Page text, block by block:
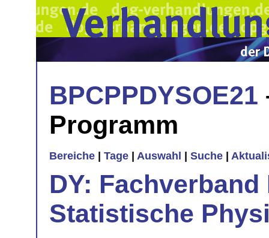
BPCPPDYSOE21
Programm
Bereiche Tage Auswahl Suche
DY:
Statistische